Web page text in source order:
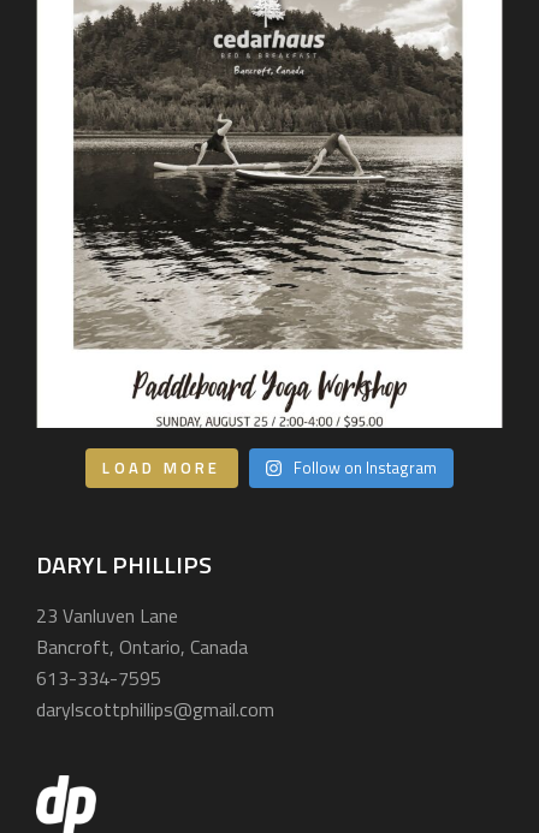
LOAD MORE Follow on Instagram
DARYL PHILLIPS
23 Vanluven Lane
Bancroft, Ontario, Canada
613-334-7595
darylscottphillips@gmail.com